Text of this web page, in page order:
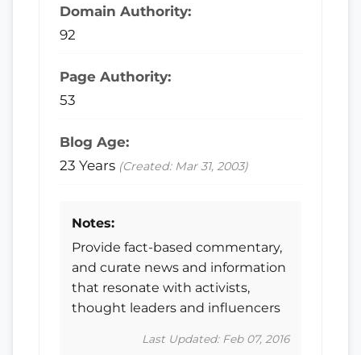
Domain Authority:
92
Page Authority:
53
Blog Age:
23 Years (Created: Mar 31, 2003)
Notes:
Provide fact-based commentary,
and curate news and information
that resonate with activists,
thought leaders and influencers
Last Updated: Feb 07, 2016